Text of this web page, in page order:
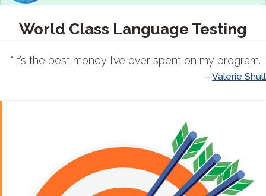
World Class Language Testing
“It’s the best money I’ve ever spent on my program…”
Valerie Shull